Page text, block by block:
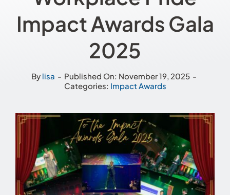
Impact Awards Gala
2025
By lisa - Published On: November 19, 2025 -
Categories: Impact Awards